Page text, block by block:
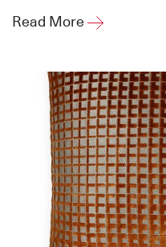
Read More